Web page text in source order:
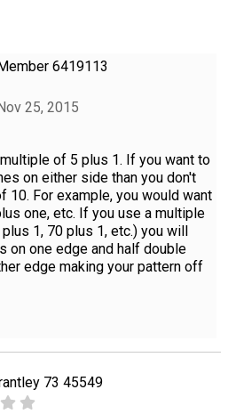
6419113
25, 2015
of 5 plus 1. If you want to
on either side than you don't
10. For example, you would want
one, etc. If you use a multiple
1, 70 plus 1, etc.) you will
on one edge and half double
edge making your pattern off
73 45549